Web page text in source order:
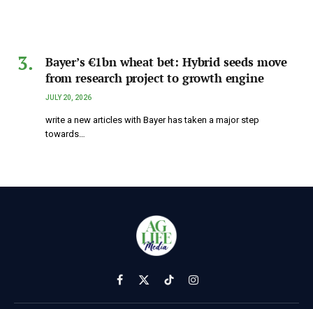
Bayer’s €1bn wheat bet: Hybrid seeds move
from research project to growth engine
JULY 20, 2026
write a new articles with Bayer has taken a major step
towards…
Facebook
X
(Twitter)
TikTokInstagram